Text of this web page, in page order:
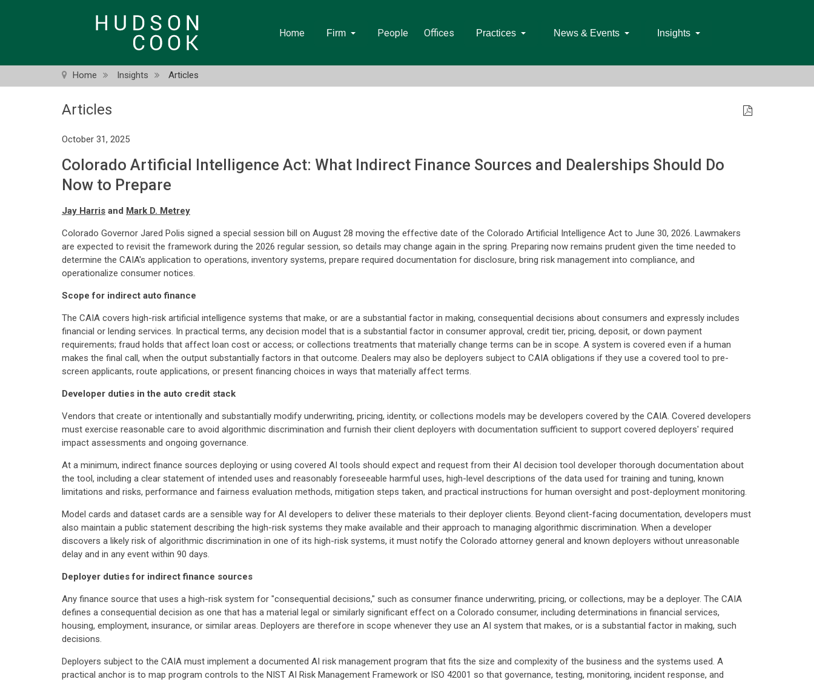
Home Firm People Offices Practices News & Events Insights
Home Insights Articles
Articles
October 31, 2025
Colorado Artificial Intelligence Act: What Indirect Finance Sources and Dealerships Should Do
Now to Prepare
Jay Harris and Mark D. Metrey
Colorado Governor Jared Polis signed a special session bill on August 28 moving the effective date of the Colorado Artificial Intelligence Act to June 30, 2026. Lawmakers
are expected to revisit the framework during the 2026 regular session, so details may change again in the spring. Preparing now remains prudent given the time needed to
determine the CAIA's application to operations, inventory systems, prepare required documentation for disclosure, bring risk management into compliance, and
operationalize consumer notices.
Scope for indirect auto finance
The CAIA covers high-risk artificial intelligence systems that make, or are a substantial factor in making, consequential decisions about consumers and expressly includes
financial or lending services. In practical terms, any decision model that is a substantial factor in consumer approval, credit tier, pricing, deposit, or down payment
requirements; fraud holds that affect loan cost or access; or collections treatments that materially change terms can be in scope. A system is covered even if a human
makes the final call, when the output substantially factors in that outcome. Dealers may also be deployers subject to CAIA obligations if they use a covered tool to pre-
screen applicants, route applications, or present financing choices in ways that materially affect terms.
Developer duties in the auto credit stack
Vendors that create or intentionally and substantially modify underwriting, pricing, identity, or collections models may be developers covered by the CAIA. Covered developers
must exercise reasonable care to avoid algorithmic discrimination and furnish their client deployers with documentation sufficient to support covered deployers' required
impact assessments and ongoing governance.
At a minimum, indirect finance sources deploying or using covered AI tools should expect and request from their AI decision tool developer thorough documentation about
the tool, including a clear statement of intended uses and reasonably foreseeable harmful uses, high-level descriptions of the data used for training and tuning, known
limitations and risks, performance and fairness evaluation methods, mitigation steps taken, and practical instructions for human oversight and post-deployment monitoring.
Model cards and dataset cards are a sensible way for AI developers to deliver these materials to their deployer clients. Beyond client-facing documentation, developers must
also maintain a public statement describing the high-risk systems they make available and their approach to managing algorithmic discrimination. When a developer
discovers a likely risk of algorithmic discrimination in one of its high-risk systems, it must notify the Colorado attorney general and known deployers without unreasonable
delay and in any event within 90 days.
Deployer duties for indirect finance sources
Any finance source that uses a high-risk system for "consequential decisions," such as consumer finance underwriting, pricing, or collections, may be a deployer. The CAIA
defines a consequential decision as one that has a material legal or similarly significant effect on a Colorado consumer, including determinations in financial services,
housing, employment, insurance, or similar areas. Deployers are therefore in scope whenever they use an AI system that makes, or is a substantial factor in making, such
decisions.
Deployers subject to the CAIA must implement a documented AI risk management program that fits the size and complexity of the business and the systems used. A
practical anchor is to map program controls to the NIST AI Risk Management Framework or ISO 42001 so that governance, testing, monitoring, incident response, and